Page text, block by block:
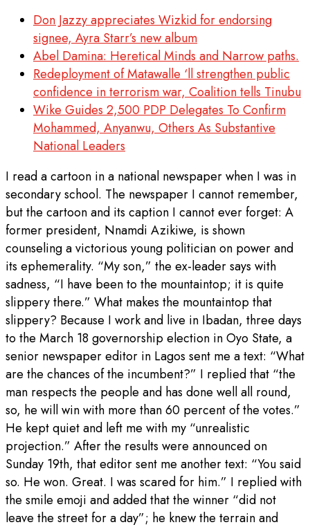
Don Jazzy appreciates Wizkid for endorsing
signee, Ayra Starr’s new album
Abel Damina: Heretical Minds and Narrow paths.
Redeployment of Matawalle ‘ll strengthen public
confidence in terrorism war, Coalition tells Tinubu
Wike Guides 2,500 PDP Delegates To Confirm
Mohammed, Anyanwu, Others As Substantive
National Leaders
I read a cartoon in a national newspaper when I was in
secondary school. The newspaper I cannot remember,
but the cartoon and its caption I cannot ever forget: A
former president, Nnamdi Azikiwe, is shown
counseling a victorious young politician on power and
its ephemerality. “My son,” the ex-leader says with
sadness, “I have been to the mountaintop; it is quite
slippery there.” What makes the mountaintop that
slippery? Because I work and live in Ibadan, three days
to the March 18 governorship election in Oyo State, a
senior newspaper editor in Lagos sent me a text: “What
are the chances of the incumbent?” I replied that “the
man respects the people and has done well all round,
so, he will win with more than 60 percent of the votes.”
He kept quiet and left me with my “unrealistic
projection.” After the results were announced on
Sunday 19th, that editor sent me another text: “You said
so. He won. Great. I was scared for him.” I replied with
the smile emoji and added that the winner “did not
leave the street for a day”; he knew the terrain and